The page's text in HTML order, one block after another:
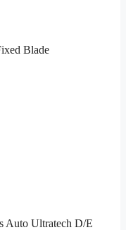
Blade
Auto Ultratech D/E